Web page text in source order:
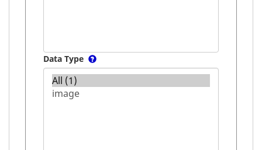
Data Type